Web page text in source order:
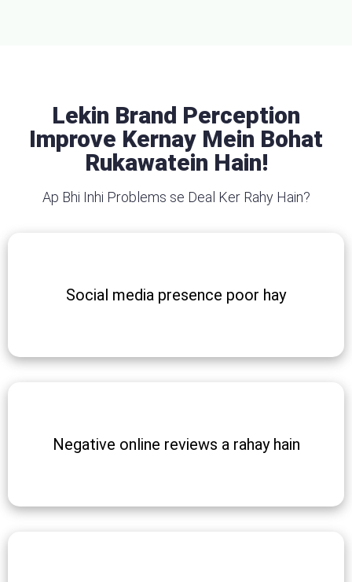
Lekin Brand Perception
Improve Kernay Mein Bohat
Rukawatein Hain!
Ap Bhi Inhi Problems se Deal Ker Rahy Hain?
Social media presence poor hay
Negative online reviews a rahay hain